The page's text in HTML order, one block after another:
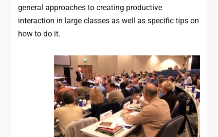
general approaches to creating productive
interaction in large classes as well as specific tips on
how to do it.